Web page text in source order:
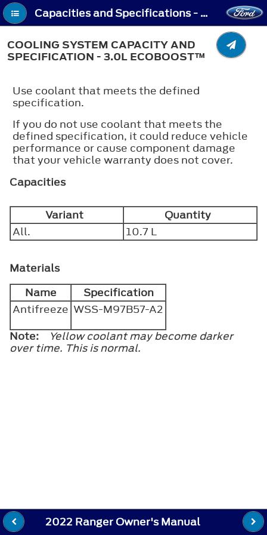
Capacities and Specifications - Cooling System Capacity and Specification - 3.0L EcoBoost™
COOLING SYSTEM CAPACITY AND
SPECIFICATION - 3.0L ECOBOOST™
Use coolant that meets the defined
specification.
If you do not use coolant that meets the
defined specification, it could reduce vehicle
performance or cause component damage
that your vehicle warranty does not cover.
Capacities
Variant
Quantity
All.
10.7 L
Materials
Name
Specification
Antifreeze WSS-M97B57-A2
Note:
Yellow coolant may become darker
over time. This is normal.
2022 Ranger Owner's Manual